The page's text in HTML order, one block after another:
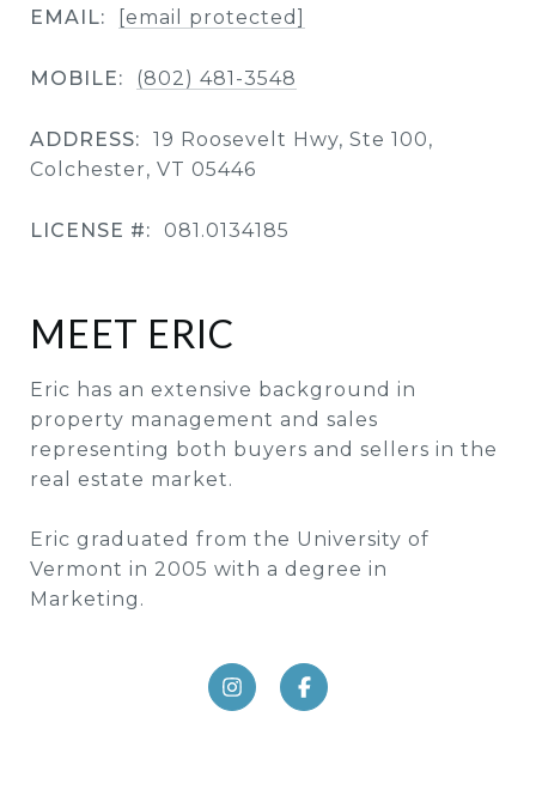
EMAIL: [email protected]
MOBILE: (802) 481-3548
ADDRESS:
19 Roosevelt Hwy, Ste 100,
Colchester, VT 05446
LICENSE #: 081.0134185
MEET ERIC
Eric has an extensive background in
property management and sales
representing both buyers and sellers in the
real estate market.
Eric graduated from the University of
Vermont in 2005 with a degree in
Marketing.